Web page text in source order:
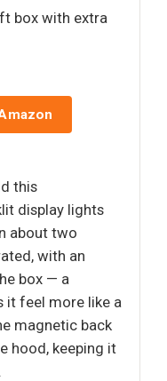
box with extra
this
display lights
about two
with an
box — a
it feel more like a
magnetic back
hood, keeping it